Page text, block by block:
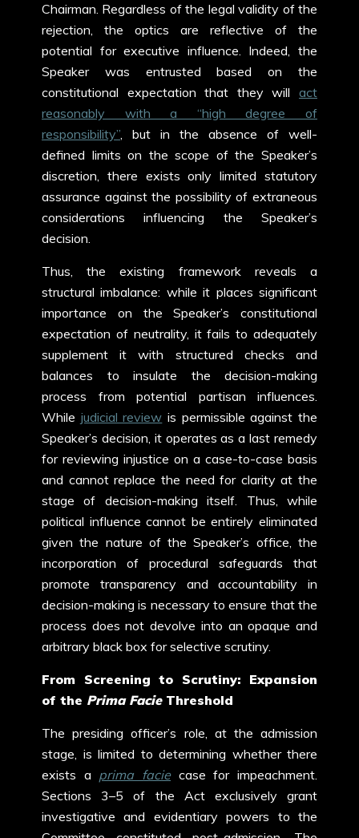
Chairman. Regardless of the legal validity of the
rejection, the optics are reflective of the
potential for executive influence. Indeed, the
Speaker was entrusted based on the
constitutional expectation that they will act
reasonably with a “high degree of
responsibility”, but in the absence of well-
defined limits on the scope of the Speaker’s
discretion, there exists only limited statutory
assurance against the possibility of extraneous
considerations influencing the Speaker’s
decision.
Thus, the existing framework reveals a
structural imbalance: while it places significant
importance on the Speaker’s constitutional
expectation of neutrality, it fails to adequately
supplement it with structured checks and
balances to insulate the decision-making
process from potential partisan influences.
While judicial review is permissible against the
Speaker’s decision, it operates as a last remedy
for reviewing injustice on a case-to-case basis
and cannot replace the need for clarity at the
stage of decision-making itself.
Thus, while
political influence cannot be entirely eliminated
given the nature of the Speaker’s office, the
incorporation of procedural safeguards that
promote transparency and accountability in
decision-making is necessary to ensure that the
process does not devolve into an opaque and
arbitrary black box for selective scrutiny.
From Screening to Scrutiny: Expansion
of the Prima FacieThreshold
The presiding officer’s role, at the admission
stage, is limited to determining whether there
exists a prima faciecase for impeachment.
Sections 3–5 of the Act exclusively grant
investigative and evidentiary powers to the